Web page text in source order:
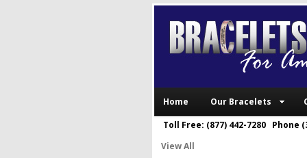
Home Our Bracelets
Toll Free: (877) 442-7280 Phone
View All